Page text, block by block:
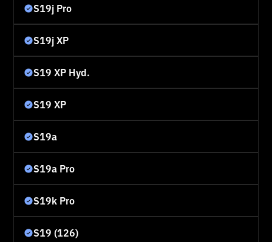
S19j Pro
S19j XP
S19 XP Hyd.
S19 XP
S19a
S19a Pro
S19k Pro
S19 (126)